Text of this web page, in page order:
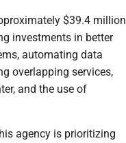
$39.4 million
investments in better
automating data
overlapping services,
and the use of
agency is prioritizing